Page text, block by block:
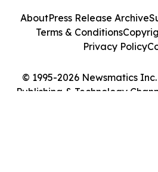
© 1995-2026 Newsmatics
Publishing & Technology
AboutPress Release Archive
Terms & Conditions
Privacy Policy